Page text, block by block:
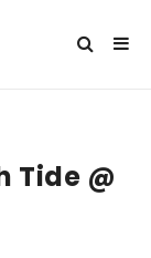
Tide @